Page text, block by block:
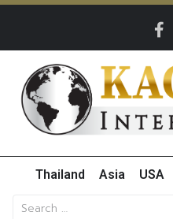
Thailand Asia USA